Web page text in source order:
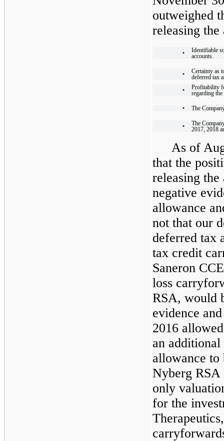
outweighed
releasing
•
Identifiable
accounts.
•
Certainty as
deferred tax
•
Profitability
regarding
• The
•
The
2017, 2018
As of
that the
releasing
negative
allowance
not that our
deferred tax
tax credit
Saneron
loss
RSA, would
evidence
2016
an
allowance to
Nyberg RSA
only
for the